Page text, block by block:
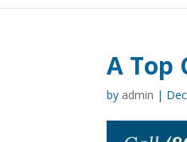
A Top
by admin |